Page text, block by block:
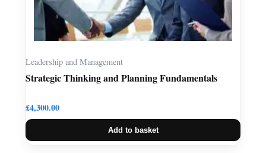
Leadership and Management
Strategic Thinking and Planning Fundamentals
£4,300.00
Add to basket